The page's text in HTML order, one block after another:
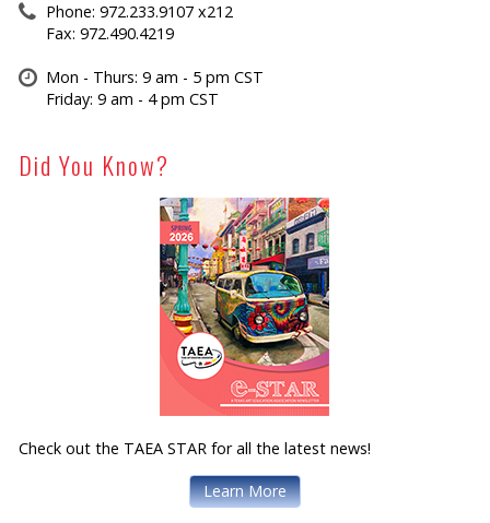
Phone: 972.233.9107 x212
Fax: 972.490.4219
Mon - Thurs: 9 am - 5 pm CST
Friday: 9 am - 4 pm CST
Did You Know?
Check out the TAEA STAR for all the latest news!
Learn More